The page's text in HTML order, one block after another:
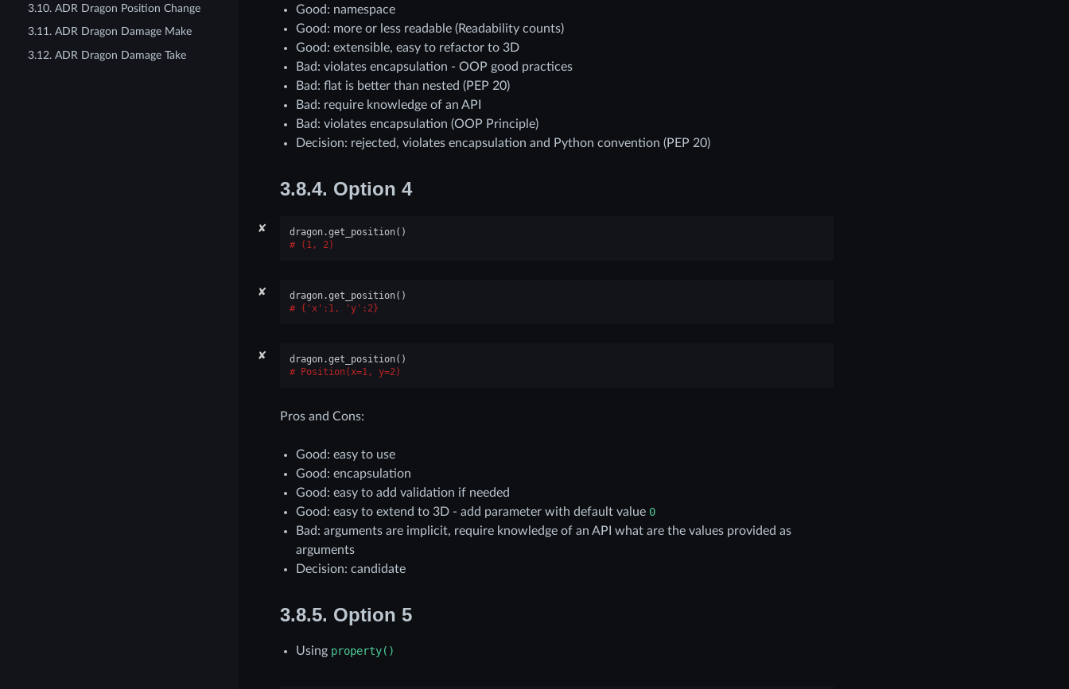
3.10. ADR Dragon Position Change
3.11. ADR Dragon Damage Make
3.12. ADR Dragon Damage Take
Good: namespace
Good: more or less readable (Readability counts)
Good: extensible, easy to refactor to 3D
Bad: violates encapsulation - OOP good practices
Bad: flat is better than nested (PEP 20)
Bad: require knowledge of an API
Bad: violates encapsulation (OOP Principle)
Decision: rejected, violates encapsulation and Python convention (PEP 20)
3.8.4. Option 4
✘ dragon.get_position()
(1, 2)
✘ dragon.get_position()
{'x':1, 'y':2}
✘ dragon.get_position()
Position(x=1, y=2)
Pros and Cons:
Good: easy to use
Good: encapsulation
Good: easy to add validation if needed
Good: easy to extend to 3D - add parameter with default value 0
Bad: arguments are implicit, require knowledge of an API what are the values provided as
arguments
Decision: candidate
3.8.5. Option 5
Using property()